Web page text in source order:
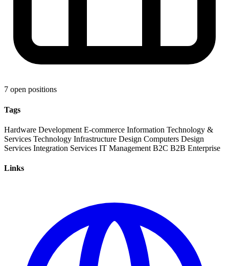
7 open positions
Tags
Hardware Development E-commerce Information Technology &
Services Technology Infrastructure Design Computers Design
Services Integration Services IT Management B2C B2B Enterprise
Links